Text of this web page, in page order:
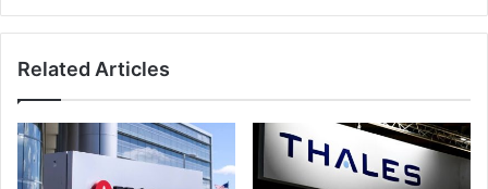
Related Articles